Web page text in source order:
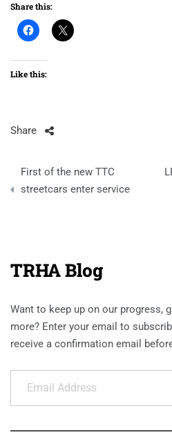
Share this:
Like this:
Share
Post
navigation
First of the new TTC
streetcars enter service
TRHA Blog
Want to keep up on our progress,
more? Enter your email to
receive a confirmation email
Email Address